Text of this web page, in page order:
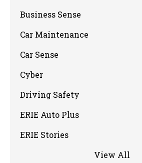
Business Sense
Car Maintenance
Car Sense
Cyber
Driving Safety
ERIE Auto Plus
ERIE Stories
View All